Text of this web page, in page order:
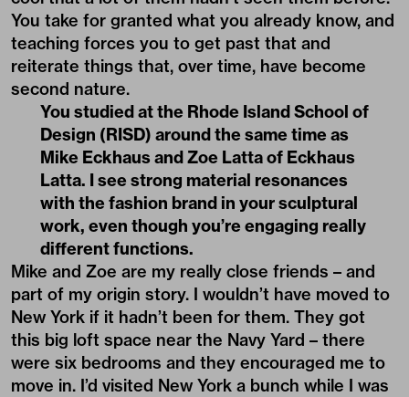
You take for granted what you already know, and
teaching forces you to get past that and
reiterate things that, over time, have become
second nature.
You studied at the Rhode Island School of
Design (RISD) around the same time as
Mike Eckhaus and Zoe Latta of Eckhaus
Latta. I see strong material resonances
with the fashion brand in your sculptural
work, even though you’re engaging really
different functions.
Mike and Zoe are my really close friends – and
part of my origin story. I wouldn’t have moved to
New York if it hadn’t been for them. They got
this big loft space near the Navy Yard – there
were six bedrooms and they encouraged me to
move in. I’d visited New York a bunch while I was